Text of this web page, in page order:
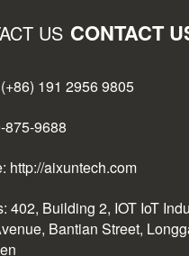
US CONTACT
191 2956 9805
875-9688
http://aixuntech.com
402, Building 2, IOT IoT
Bantian Street,